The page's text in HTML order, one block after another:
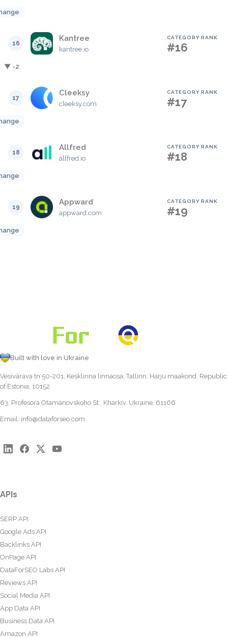
16
Kantree
kantree.io
CATEGORY RANK
#16
▼ -2
17
Cleeksy
cleeksy.com
CATEGORY RANK
#17
18
Allfred
allfred.io
CATEGORY RANK
#18
19
Appward
appward.com
CATEGORY RANK
#19
Built with love in Ukraine
Vesivärava tn 50-201, Kesklinna linnaosa, Tallinn, Harju maakond, Republic
of Estonia, 10152
63, Profesora Otamanovskoho St., Kharkiv, Ukraine, 61166
Email: info@dataforseo.com
APIs
SERP API
Google Ads API
Backlinks API
OnPage API
DataForSEO Labs API
Reviews API
Social Media API
App Data API
Business Data API
Amazon API